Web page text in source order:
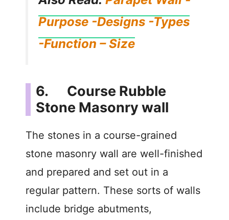
Purpose -Designs -Types
-Function – Size
6. Course Rubble
Stone Masonry wall
The stones in a course-grained
stone masonry wall are well-finished
and prepared and set out in a
regular pattern. These sorts of walls
include bridge abutments,